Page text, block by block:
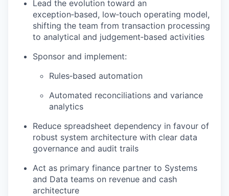
WHY INSIGHT?
PORTFOLIO
TEAM
IDEAS
EVENTS
Lead the evolution toward an
exception‑based, low‑touch operating model,
shifting the team from transaction processing
to analytical and judgement‑based activities
Sponsor and implement:
Rules‑based automation
Automated reconciliations and variance
analytics
Reduce spreadsheet dependency in favour of
robust system architecture with clear data
governance and audit trails
Act as primary finance partner to Systems
and Data teams on revenue and cash
architecture